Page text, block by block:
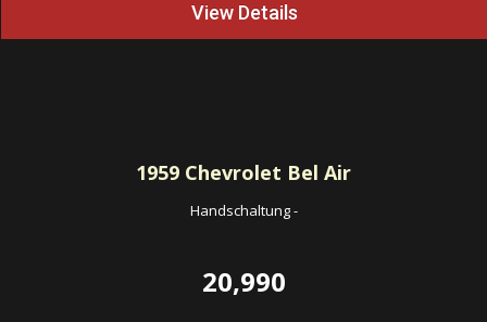
View Details
1959 Chevrolet Bel Air
Handschaltung-
20,990